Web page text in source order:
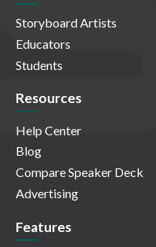
Storyboard Artists
Educators
Students
Resources
Help Center
Blog
Compare Speaker Deck
Advertising
Features